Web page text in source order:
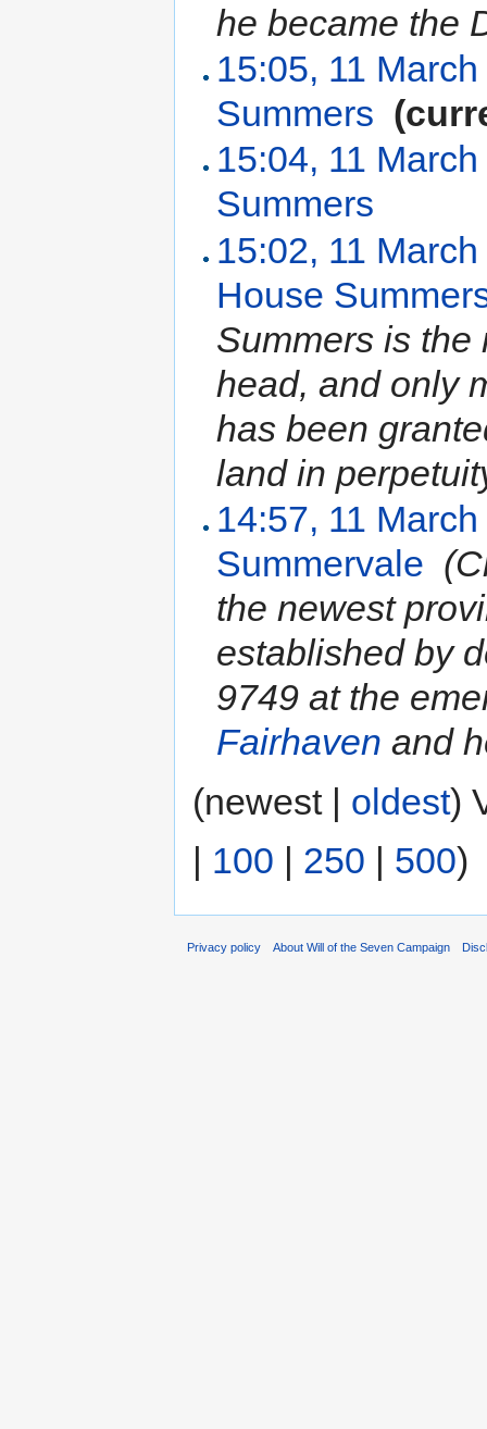
he became the
15:05, 11
Summers
15:04, 11
Summers
15:02, 11
House
Summers is the
head, and only
has been
land in
14:57, 11
Summervale
the newest
established by
9749 at the
Fairhaven and
(newest | oldest)
| 100 | 250 | 500)
Privacy policy About Will of the Seven Campaign